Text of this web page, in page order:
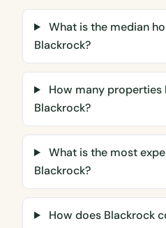
What is the median
Blackrock?
How many properties
Blackrock?
What is the most
Blackrock?
How does Blackrock